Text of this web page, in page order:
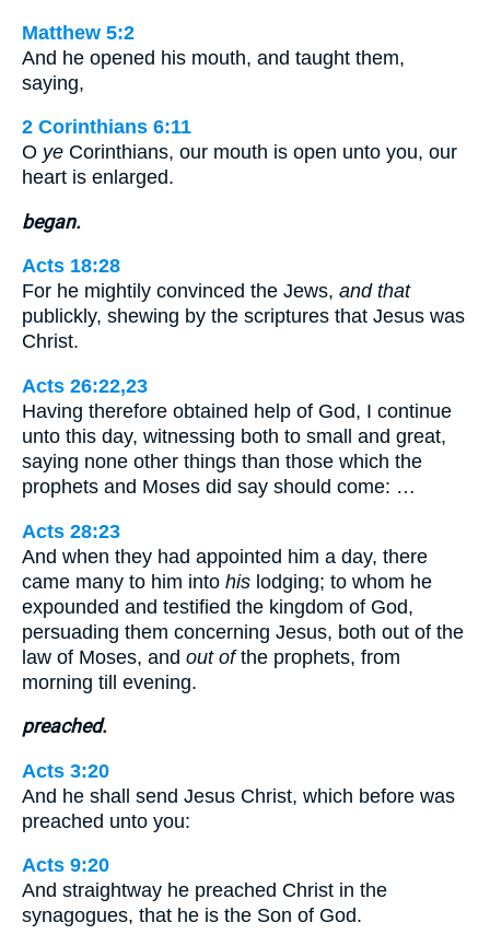
Matthew 5:2
And he opened his mouth, and taught them,
saying,
2 Corinthians 6:11
O ye Corinthians, our mouth is open unto you, our
heart is enlarged.
began.
Acts 18:28
For he mightily convinced the Jews, and that
publickly, shewing by the scriptures that Jesus was
Christ.
Acts 26:22,23
Having therefore obtained help of God, I continue
unto this day, witnessing both to small and great,
saying none other things than those which the
prophets and Moses did say should come: …
Acts 28:23
And when they had appointed him a day, there
came many to him into his lodging; to whom he
expounded and testified the kingdom of God,
persuading them concerning Jesus, both out of the
law of Moses, and out ofthe prophets, from
morning till evening.
preached.
Acts 3:20
And he shall send Jesus Christ, which before was
preached unto you:
Acts 9:20
And straightway he preached Christ in the
synagogues, that he is the Son of God.